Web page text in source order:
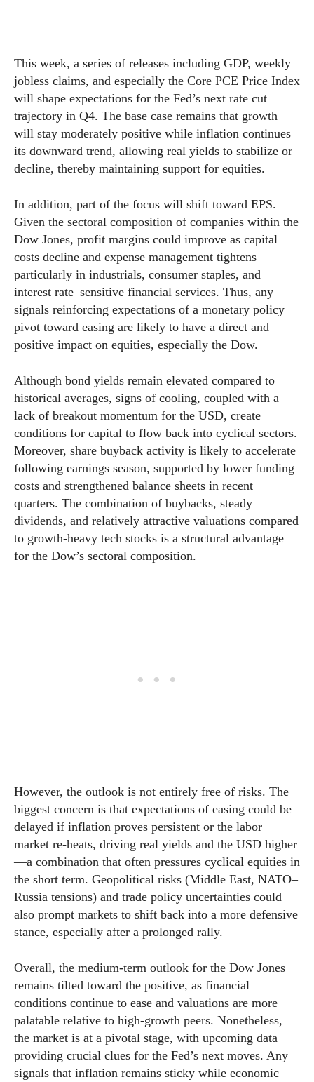
This week, a series of releases including GDP, weekly
jobless claims, and especially the Core PCE Price Index
will shape expectations for the Fed’s next rate cut
trajectory in Q4. The base case remains that growth
will stay moderately positive while inflation continues
its downward trend, allowing real yields to stabilize or
decline, thereby maintaining support for equities.
In addition, part of the focus will shift toward EPS.
Given the sectoral composition of companies within the
Dow Jones, profit margins could improve as capital
costs decline and expense management tightens—
particularly in industrials, consumer staples, and
interest rate–sensitive financial services. Thus, any
signals reinforcing expectations of a monetary policy
pivot toward easing are likely to have a direct and
positive impact on equities, especially the Dow.
Although bond yields remain elevated compared to
historical averages, signs of cooling, coupled with a
lack of breakout momentum for the USD, create
conditions for capital to flow back into cyclical sectors.
Moreover, share buyback activity is likely to accelerate
following earnings season, supported by lower funding
costs and strengthened balance sheets in recent
quarters. The combination of buybacks, steady
dividends, and relatively attractive valuations compared
to growth-heavy tech stocks is a structural advantage
for the Dow’s sectoral composition.
However, the outlook is not entirely free of risks. The
biggest concern is that expectations of easing could be
delayed if inflation proves persistent or the labor
market re-heats, driving real yields and the USD higher
—a combination that often pressures cyclical equities in
the short term. Geopolitical risks (Middle East, NATO–
Russia tensions) and trade policy uncertainties could
also prompt markets to shift back into a more defensive
stance, especially after a prolonged rally.
Overall, the medium-term outlook for the Dow Jones
remains tilted toward the positive, as financial
conditions continue to ease and valuations are more
palatable relative to high-growth peers. Nonetheless,
the market is at a pivotal stage, with upcoming data
providing crucial clues for the Fed’s next moves. Any
signals that inflation remains sticky while economic